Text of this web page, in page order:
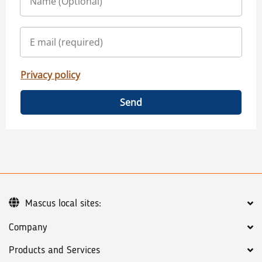
Privacy policy
Send
Company
Products and Services
Mascus local sites: